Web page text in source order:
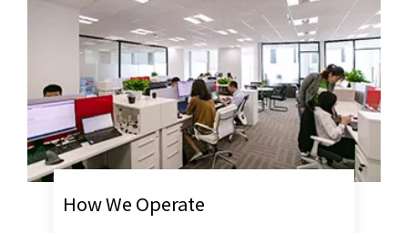
How We Operate